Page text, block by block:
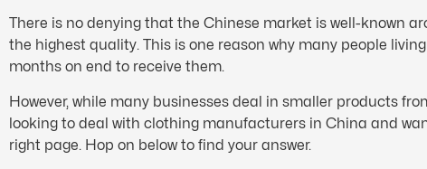
There is no denying that the Chinese market is well-known
the highest quality. This is one reason why many people
months on end to receive them.
However, while many businesses deal in smaller products
looking to deal with clothing manufacturers in China and
right page. Hop on below to find your answer.